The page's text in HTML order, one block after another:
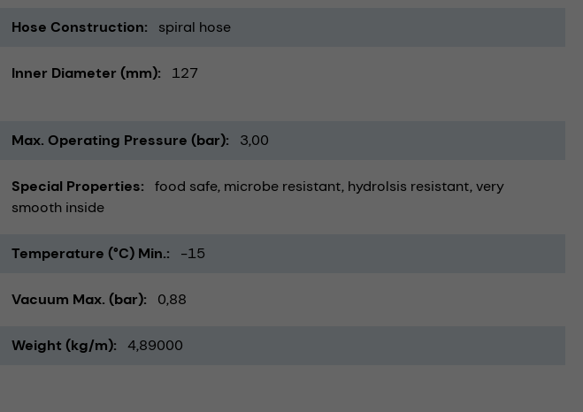
Hose Construction spiral hose
Inner Diameter (mm) 127
Max. Operating Pressure (bar) 3,00
Special Properties food safe microbe resistant hydrolsis resistant very
smooth inside
Temperature (°C) Min. -15
Vacuum Max. (bar) 0,88
Weight (kg/m) 4,89000